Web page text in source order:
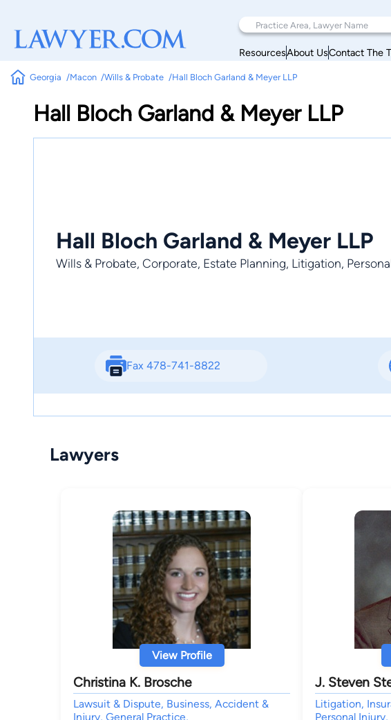
ResourcesAbout UsContact The
Georgia Macon Wills & Probate Hall Bloch Garland & Meyer LLP
Hall Bloch Garland & Meyer LLP
Hall Bloch Garland & Meyer LLP
Wills & Probate, Corporate, Estate Planning, Litigation,
Fax 478-741-8822
Lawyers
View Profile
Christina K. Brosche
Lawsuit & Dispute, Business, Accident &
Injury, General Practice,
J. Steven
Litigation,
Personal